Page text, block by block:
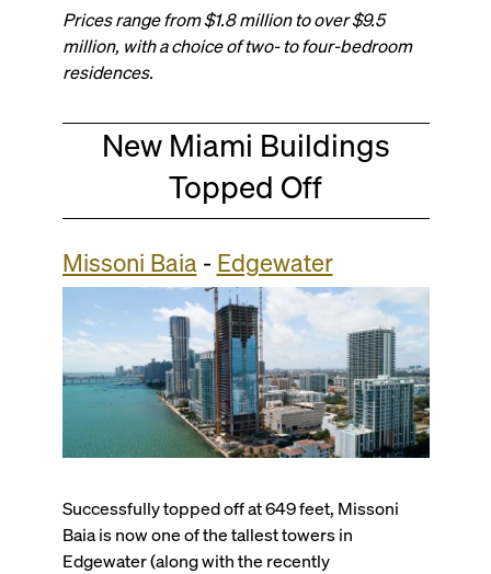
Prices range from $1.8 million to over $9.5
million, with a choice of two- to four-bedroom
residences.
New Miami Buildings
Topped Off
Missoni Baia - Edgewater
Successfully topped off at 649 feet, Missoni
Baia is now one of the tallest towers in
Edgewater (along with the recently